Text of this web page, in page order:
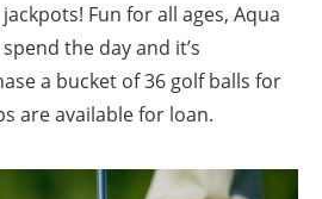
Fun for all ages, Aqua
the day and it’s
a bucket of 36 golf balls for
are available for loan.